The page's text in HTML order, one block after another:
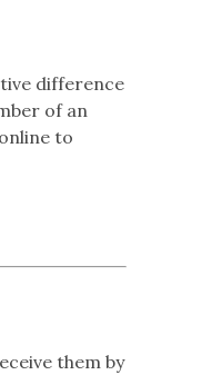
difference
of an
to
them by